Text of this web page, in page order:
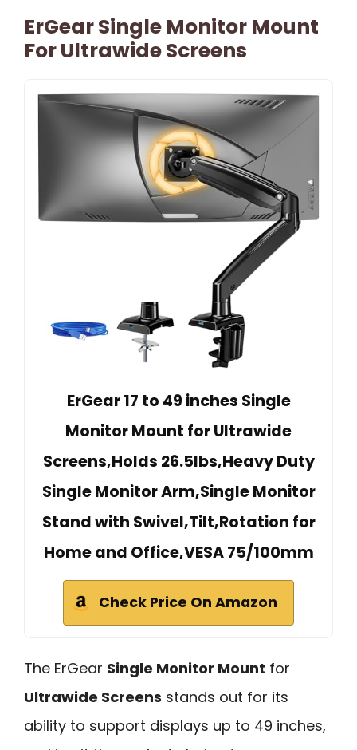
ErGear Single Monitor Mount
For Ultrawide Screens
ErGear 17 to 49 inches Single
Monitor Mount for Ultrawide
Screens,Holds 26.5lbs,Heavy Duty
Single Monitor Arm,Single Monitor
Stand with Swivel,Tilt,Rotation for
Home and Office,VESA 75/100mm
Check Price On Amazon
The ErGear Single Monitor Mount for
Ultrawide Screens stands out for its
ability to support displays up to 49 inches,